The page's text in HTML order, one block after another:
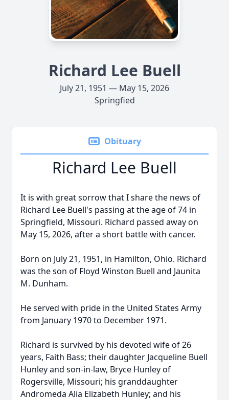
Richard Lee Buell
July 21, 1951 — May 15, 2026
Springfied
Obituary
Richard Lee Buell
It is with great sorrow that I share the news of
Richard Lee Buell's passing at the age of 74 in
Springfield, Missouri. Richard passed away on
May 15, 2026, after a short battle with cancer.
Born on July 21, 1951, in Hamilton, Ohio. Richard
was the son of Floyd Winston Buell and Jaunita
M. Dunham.
He served with pride in the United States Army
from January 1970 to December 1971.
Richard is survived by his devoted wife of 26
years, Faith Bass; their daughter Jacqueline Buell
Hunley and son-in-law, Bryce Hunley of
Rogersville, Missouri; his granddaughter
Andromeda Alia Elizabeth Hunley; and his